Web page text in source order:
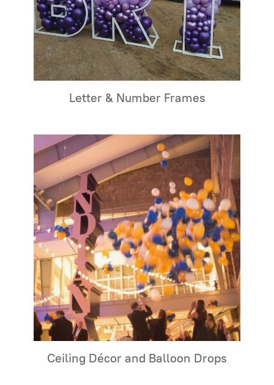
Letter & Number Frames
Ceiling Décor and Balloon Drops